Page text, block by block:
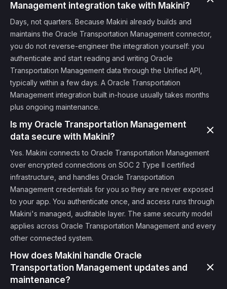
Management integration take with Makini?
Days, not quarters. Because Makini already builds and
maintains the Oracle Transportation Management connector,
you do not reverse-engineer the integration yourself: you
authenticate and start reading and writing Oracle
Transportation Management data through the Unified API,
typically within a few days. A Oracle Transportation
Management integration built in-house usually takes months
plus ongoing maintenance.
Is my Oracle Transportation Management
data secure with Makini?
Yes. Makini connects to Oracle Transportation Management
over encrypted connections on SOC 2 Type II certified
infrastructure, and handles Oracle Transportation
Management credentials for you so they are never exposed
to your app. You authenticate once, and access runs through
Makini's managed, auditable layer. The same security model
applies across Oracle Transportation Management and every
other connected system.
How does Makini handle Oracle
Transportation Management updates and
maintenance?